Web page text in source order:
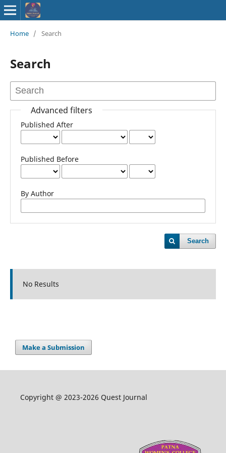
Home / Search
Search
Advanced filters
Published After
Published Before
By Author
Search
No Results
Make a Submission
Copyright @ 2023-2026 Quest Journal